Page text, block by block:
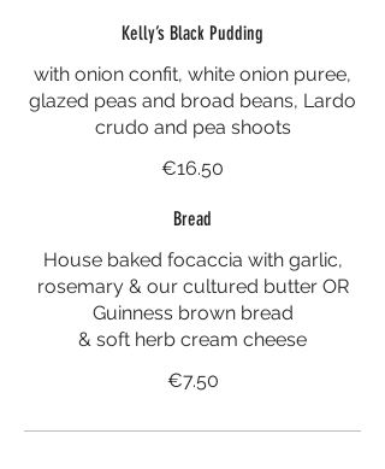
Kelly’s Black Pudding
with onion confit, white onion puree,
glazed peas and broad beans, Lardo
crudo and pea shoots
€16.50
Bread
House baked focaccia with garlic,
rosemary & our cultured butter OR
Guinness brown bread
& soft herb cream cheese
€7.50